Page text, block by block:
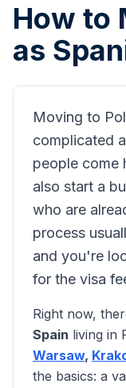
How to
as
Moving to
complicated
people come
also start a
who are
process
and you're
for the visa
Right now,
Spain living in
Warsaw,
the basics: a